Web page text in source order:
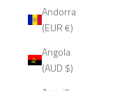
Andorra
(EUR €)
Angola
(AUD $)